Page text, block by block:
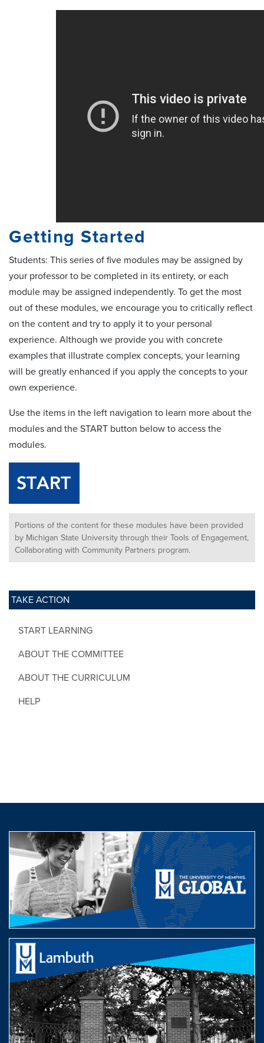
TAKE ACTION
START LEARNING
ABOUT THE COMMITTEE
ABOUT THE CURRICULUM
HELP
Getting Started
Students: This series of five modules may be assigned by
your professor to be completed in its entirety, or each
module may be assigned independently. To get the most
out of these modules, we encourage you to critically reflect
on the content and try to apply it to your personal
experience. Although we provide you with concrete
examples that illustrate complex concepts, your learning
will be greatly enhanced if you apply the concepts to your
own experience.
Use the items in the left navigation to learn more about the
modules and the START button below to access the
modules.
Portions of the content for these modules have been provided
by Michigan State University through their Tools of Engagement,
Collaborating with Community Partners program.